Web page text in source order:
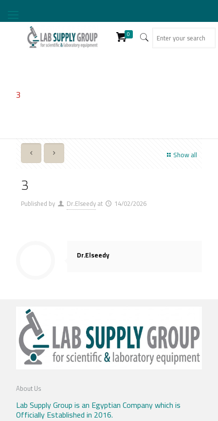
0
3
Show all
3
Published by Dr.Elseedyat 14/02/2026
Dr.Elseedy
About Us
Lab Supply Group is an Egyptian Company which is
Officially Established in 2016.